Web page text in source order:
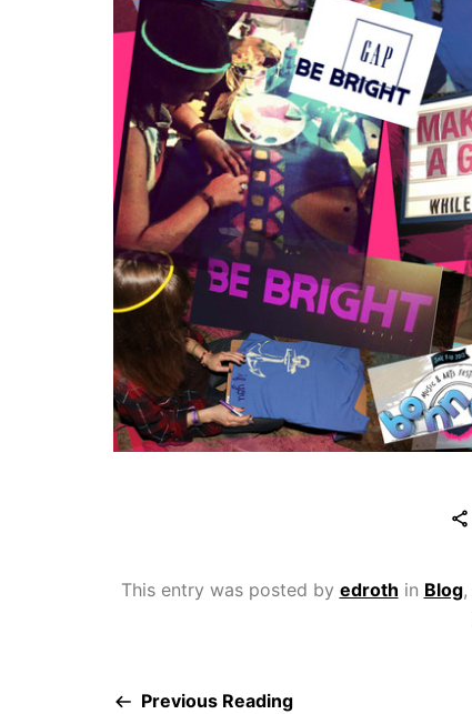
This entry was posted by edroth in Blog,
Previous Reading